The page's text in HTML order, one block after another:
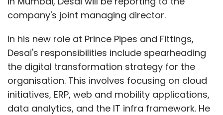
company's joint managing director.
In his new role at Prince Pipes and Fittings,
Desai's responsibilities include spearheading
the digital transformation strategy for the
organisation. This involves focusing on cloud
initiatives, ERP, web and mobility applications,
data analytics, and the IT infra framework. He